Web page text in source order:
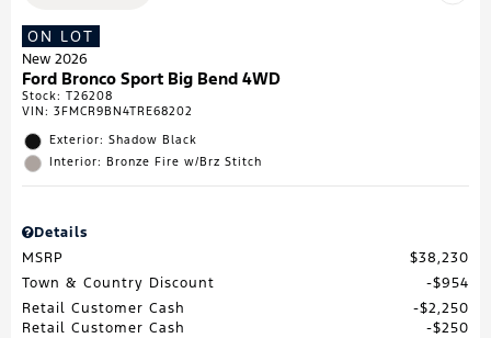
ON LOT
New 2026
Ford Bronco Sport Big Bend 4WD
Stock: T26208
VIN: 3FMCR9BN4TRE68202
Exterior: Shadow Black
Interior: Bronze Fire w/Brz Stitch
Details
MSRP
$38,230
Town & Country Discount
$954
Retail Customer Cash
$2,250
Retail Customer Cash
$250